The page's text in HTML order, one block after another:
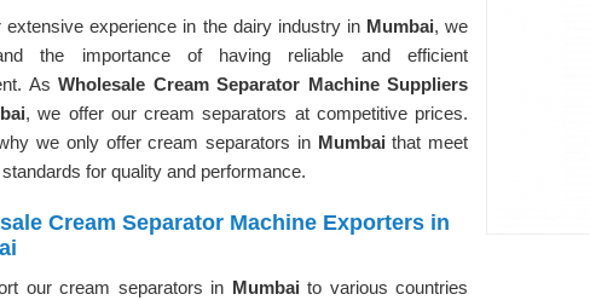
extensive experience in the dairy industry in Mumbai, we
the importance of having reliable and efficient
As Wholesale Cream Separator Machine Suppliers
, we offer our cream separators at competitive prices.
we only offer cream separators in Mumbaithat meet
for quality and performance.
Cream Separator Machine Exporters in
our cream separators in Mumbaito various countries